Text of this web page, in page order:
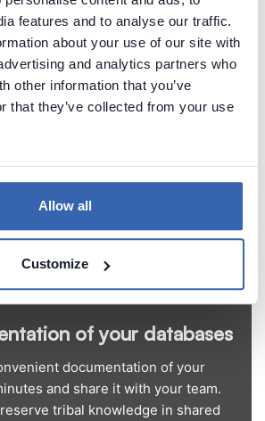
features and to analyse our traffic.
about your use of our site with
and analytics partners who
other information that you’ve
that they’ve collected from your use
Allow all
Customize
model represents a digital media
of your databases
documentation of your
and share it with your team.
tribal knowledge in shared